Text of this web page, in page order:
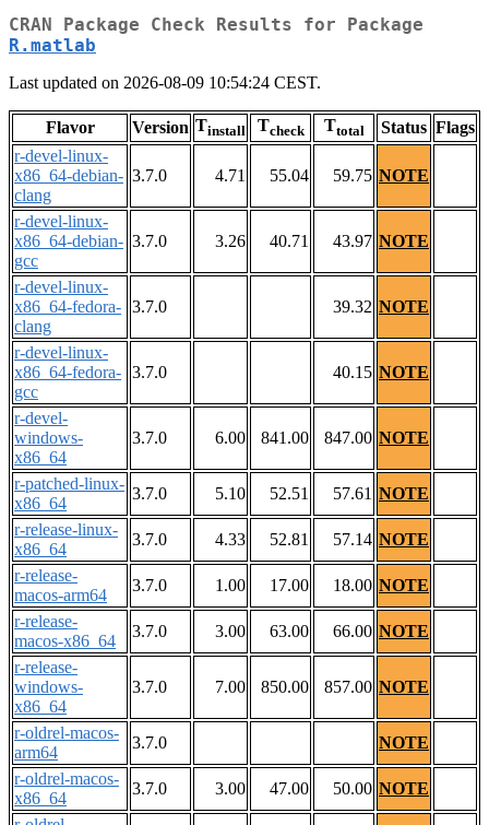
CRAN Package Check Results for Package
R.matlab
Last updated on 2026-08-09 10:54:24 CEST.
Flavor Version Tinstall Tcheck Ttotal Status Flags
r-devel-linux-
x86_64-debian-
clang
3.7.0 4.71 55.04 59.75 NOTE
r-devel-linux-
x86_64-debian-
gcc
3.7.0 3.26 40.71 43.97 NOTE
r-devel-linux-
x86_64-fedora-
clang
3.7.0 39.32 NOTE
r-devel-linux-
x86_64-fedora-
gcc
3.7.0 40.15 NOTE
r-devel-
windows-
x86_64
3.7.0 6.00 841.00 847.00 NOTE
r-patched-linux-
x86_64
3.7.0 5.10 52.51 57.61 NOTE
r-release-linux-
x86_64
3.7.0 4.33 52.81 57.14 NOTE
r-release-
macos-arm64
3.7.0 1.00 17.00 18.00 NOTE
r-release-
macos-x86_64
3.7.0 3.00 63.00 66.00 NOTE
r-release-
windows-
x86_64
3.7.0 7.00 850.00 857.00 NOTE
r-oldrel-macos-
arm64
3.7.0
NOTE
r-oldrel-macos-
x86_64
3.7.0 3.00 47.00 50.00 NOTE